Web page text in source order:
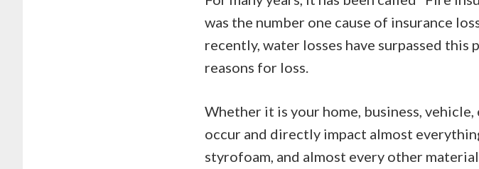
was the number one cause of insurance
recently, water losses have surpassed
reasons for loss.
Whether it is your home, business,
occur and directly impact almost
styrofoam, and almost every other